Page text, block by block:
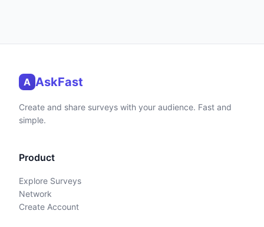
A AskFast
Create and share surveys with your audience. Fast and
simple.
Product
Explore Surveys
Network
Create Account